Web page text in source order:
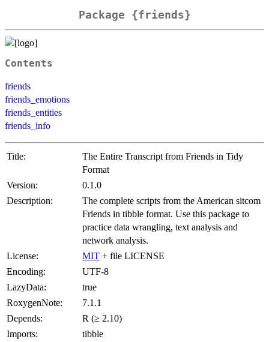
Package {friends}
Contents
friends
friends_emotions
friends_entities
friends_info
Title:
The Entire Transcript from Friends in Tidy
Format
Version:
0.1.0
Description:
The complete scripts from the American sitcom
Friends in tibble format. Use this package to
practice data wrangling, text analysis and
network analysis.
License:
MIT + file LICENSE
Encoding:
UTF-8
LazyData:
true
RoxygenNote:
7.1.1
Depends:
R (≥ 2.10)
Imports:
tibble